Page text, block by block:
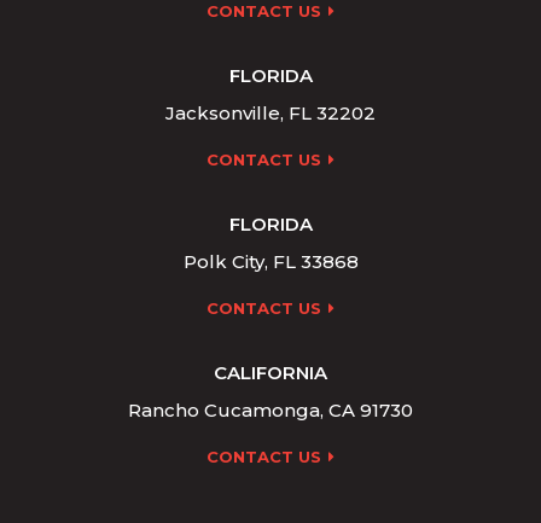
CONTACT US
FLORIDA
Jacksonville, FL 32202
CONTACT US
FLORIDA
Polk City, FL 33868
CONTACT US
CALIFORNIA
Rancho Cucamonga, CA 91730
CONTACT US